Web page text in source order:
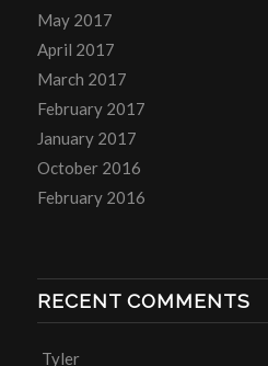
May 2017
April 2017
March 2017
February 2017
January 2017
October 2016
February 2016
RECENT COMMENTS
Tyler